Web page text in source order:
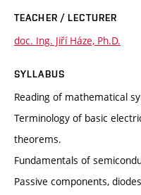
TEACHER / LECTURER
doc. Ing. Jiří Háze, Ph.D.
SYLLABUS
Reading of mathematical
Terminology of basic
theorems.
Fundamentals of
Passive components,